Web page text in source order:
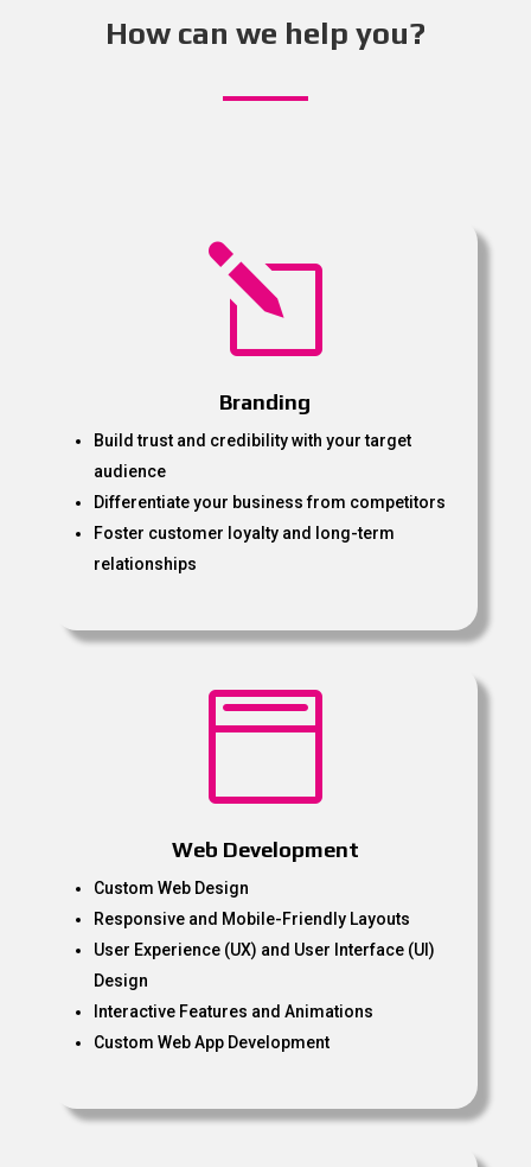
How can we help you?
l
Branding
Build trust and credibility with your target
audience
Differentiate your business from competitors
Foster customer loyalty and long-term
relationships

Web Development
Custom Web Design
Responsive and Mobile-Friendly Layouts
User Experience (UX) and User Interface (UI)
Design
Interactive Features and Animations
Custom Web App Development